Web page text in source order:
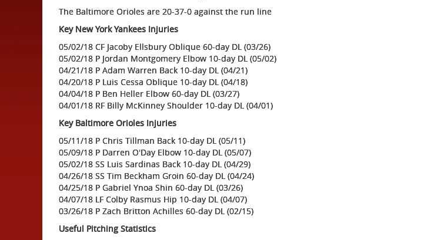
The Baltimore Orioles are 20-37-0 against the run line
Key New York Yankees Injuries
05/02/18 CF Jacoby Ellsbury Oblique 60-day DL (03/26)
05/02/18 P Jordan Montgomery Elbow 10-day DL (05/02)
04/21/18 P Adam Warren Back 10-day DL (04/21)
04/20/18 P Luis Cessa Oblique 10-day DL (04/18)
04/04/18 P Ben Heller Elbow 60-day DL (03/27)
04/01/18 RF Billy McKinney Shoulder 10-day DL (04/01)
Key Baltimore Orioles Injuries
05/11/18 P Chris Tillman Back 10-day DL (05/11)
05/09/18 P Darren O'Day Elbow 10-day DL (05/07)
05/02/18 SS Luis Sardinas Back 10-day DL (04/29)
04/26/18 SS Tim Beckham Groin 60-day DL (04/24)
04/25/18 P Gabriel Ynoa Shin 60-day DL (03/26)
04/07/18 LF Colby Rasmus Hip 10-day DL (04/07)
03/26/18 P Zach Britton Achilles 60-day DL (02/15)
Useful Pitching Statistics